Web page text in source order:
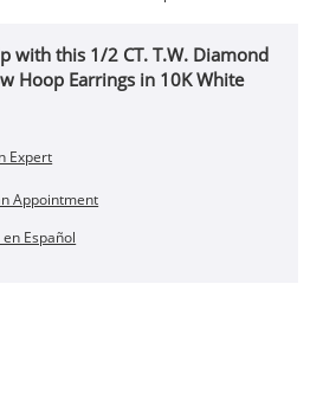
with this 1/2 CT. T.W. Diamond
Hoop Earrings in 10K White
Expert
Appointment
Español